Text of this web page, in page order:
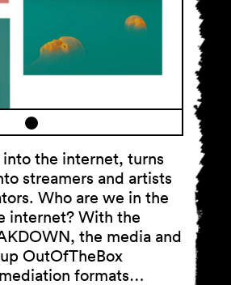
into the internet, turns
streamers and artists
Who are we in the
internet? With the
the media and
OutOfTheBox
formats…